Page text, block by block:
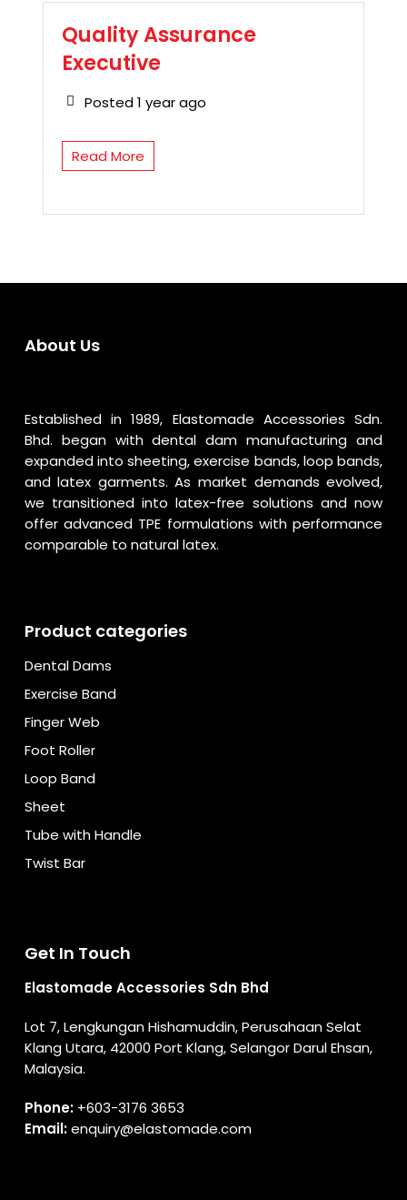
Quality Assurance
Executive
Posted 1 year ago
Read More
About Us
Established in 1989, Elastomade Accessories Sdn.
Bhd. began with dental dam manufacturing and
expanded into sheeting, exercise bands, loop bands,
and latex garments. As market demands evolved,
we transitioned into latex-free solutions and now
offer advanced TPE formulations with performance
comparable to natural latex.
Product categories
Dental Dams
Exercise Band
Finger Web
Foot Roller
Loop Band
Sheet
Tube with Handle
Twist Bar
Get In Touch
Elastomade Accessories Sdn Bhd
Lot 7, Lengkungan Hishamuddin, Perusahaan Selat
Klang Utara, 42000 Port Klang, Selangor Darul Ehsan,
Malaysia.
Phone: +603-3176 3653
Email:enquiry@elastomade.com